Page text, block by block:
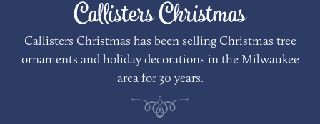
Callisters Christmas
Callisters Christmas has been selling Christmas tree
ornaments and holiday decorations in the Milwaukee
area for 30 years.